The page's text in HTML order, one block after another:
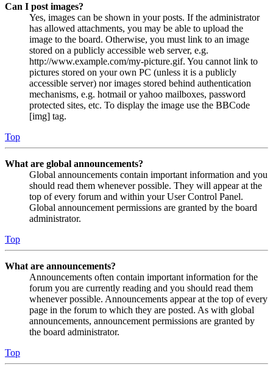
Can I post images?
Yes, images can be shown in your posts. If the administrator
has allowed attachments, you may be able to upload the
image to the board. Otherwise, you must link to an image
stored on a publicly accessible web server, e.g.
http://www.example.com/my-picture.gif. You cannot link to
pictures stored on your own PC (unless it is a publicly
accessible server) nor images stored behind authentication
mechanisms, e.g. hotmail or yahoo mailboxes, password
protected sites, etc. To display the image use the BBCode
[img] tag.
Top
What are global announcements?
Global announcements contain important information and you
should read them whenever possible. They will appear at the
top of every forum and within your User Control Panel.
Global announcement permissions are granted by the board
administrator.
Top
What are announcements?
Announcements often contain important information for the
forum you are currently reading and you should read them
whenever possible. Announcements appear at the top of every
page in the forum to which they are posted. As with global
announcements, announcement permissions are granted by
the board administrator.
Top